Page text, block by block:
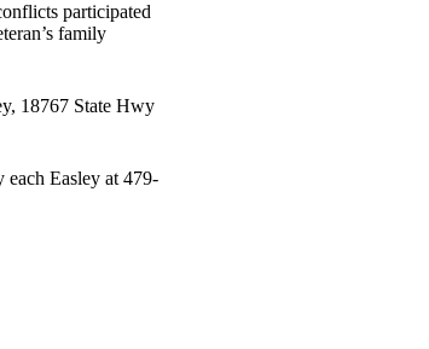
participated
family
18767 State Hwy
each Easley at 479-